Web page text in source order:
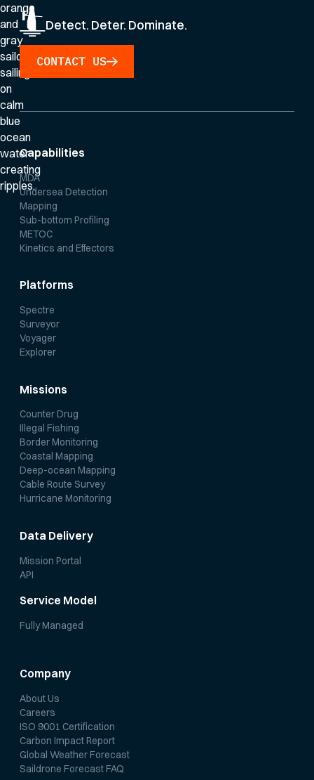
Detect. Deter. Dominate.
CONTACT US
Capabilities
MDA
Undersea Detection
Mapping
Sub-bottom Profiling
METOC
Kinetics and Effectors
Platforms
Spectre
Surveyor
Voyager
Explorer
Missions
Counter Drug
Illegal Fishing
Border Monitoring
Coastal Mapping
Deep-ocean Mapping
Cable Route Survey
Hurricane Monitoring
Data Delivery
Mission Portal
API
Service Model
Fully Managed
Company
About Us
Careers
ISO 9001 Certification
Carbon Impact Report
Global Weather Forecast
Saildrone Forecast FAQ